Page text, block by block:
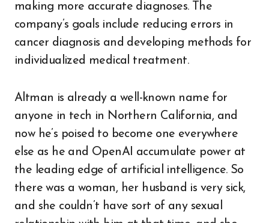
making more accurate diagnoses. The
company’s goals include reducing errors in
cancer diagnosis and developing methods for
individualized medical treatment.
Altman is already a well-known name for
anyone in tech in Northern California, and
now he’s poised to become one everywhere
else as he and OpenAI accumulate power at
the leading edge of artificial intelligence. So
there was a woman, her husband is very sick,
and she couldn’t have sort of any sexual